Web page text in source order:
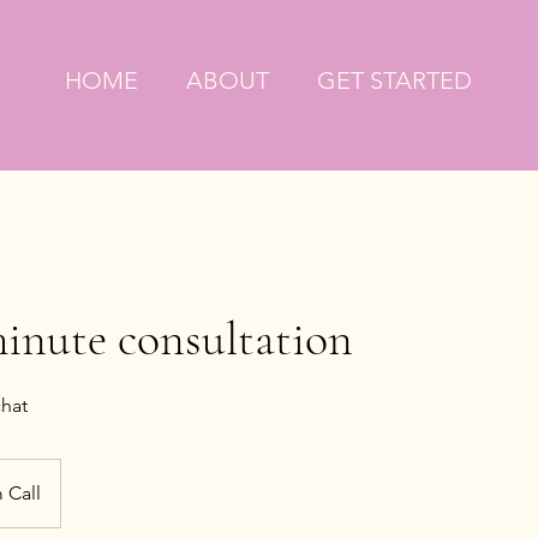
HOME ABOUT GET STARTED
consultation
Call